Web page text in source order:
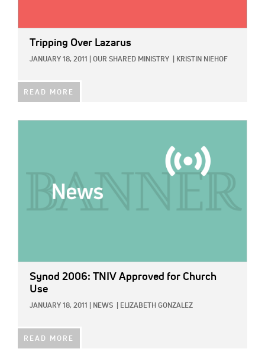
Tripping Over Lazarus
JANUARY 18, 2011 OUR SHARED MINISTRY KRISTIN NIEHOF
READ MORE
Synod 2006: TNIV Approved for Church
Use
JANUARY 18, 2011 NEWS ELIZABETH GONZALEZ
READ MORE